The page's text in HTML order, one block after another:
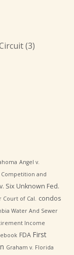
(3)
Angel v.
Competition and
Six Unknown Fed.
Court of Cal.
condos
Water And Sewer
Income
FDA First
Graham v. Florida